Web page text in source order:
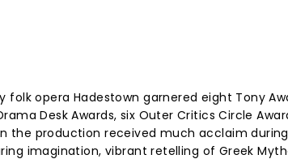
folk opera Hadestown garnered eight Tony
Desk Awards, six Outer Critics Circle
the production received much acclaim
imagination, vibrant retelling of Greek